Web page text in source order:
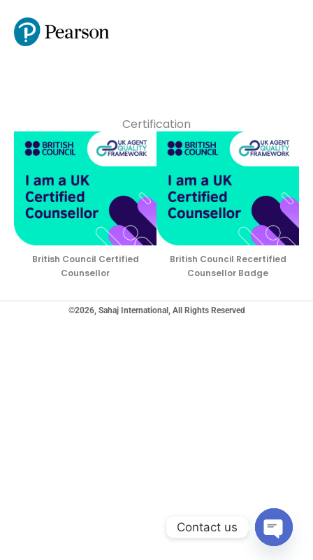
Certification
British Council Certified
Counsellor
British Council Recertified
Counsellor Badge
©2026, Sahaj International, All Rights Reserved
Contact us
Open